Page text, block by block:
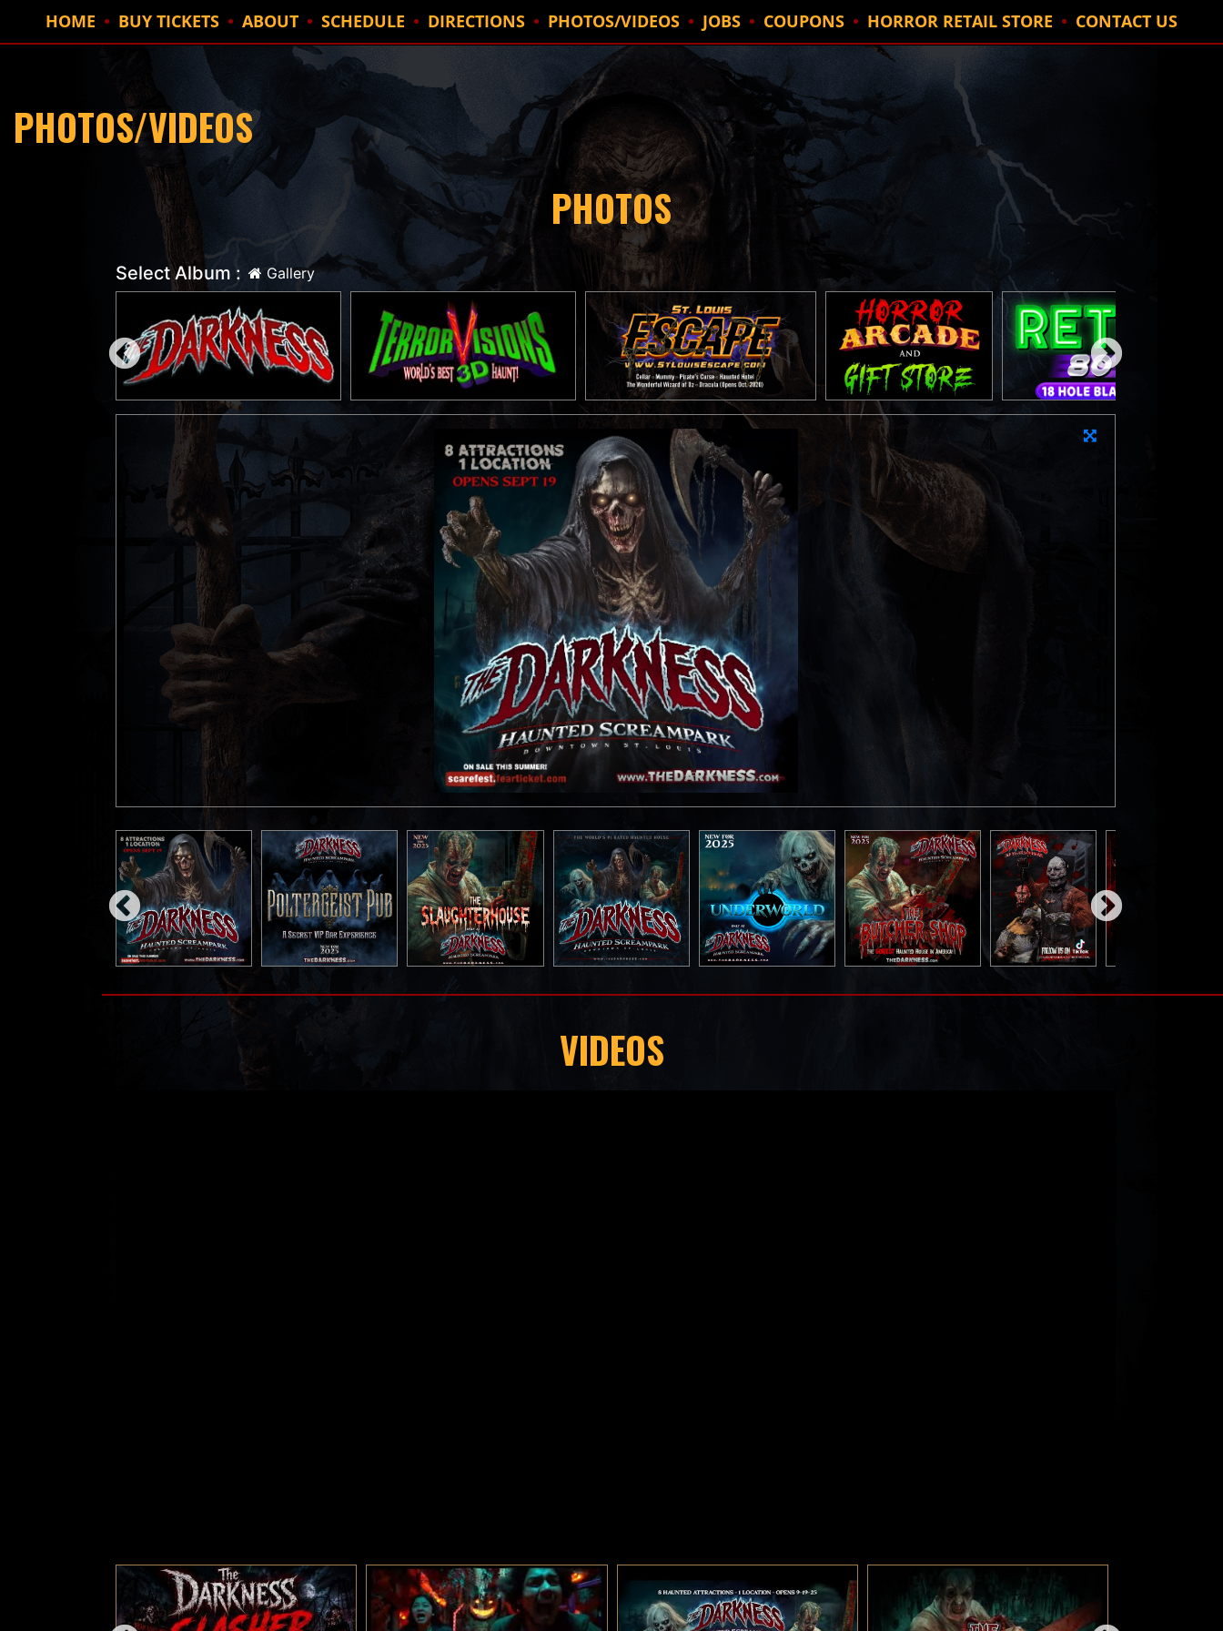
HOME BUY TICKETS ABOUT SCHEDULE DIRECTIONS PHOTOS/VIDEOS JOBS COUPONS HORROR RETAIL STORE CONTACT US
PHOTOS/VIDEOS
PHOTOS
Select Album : Gallery
VIDEOS